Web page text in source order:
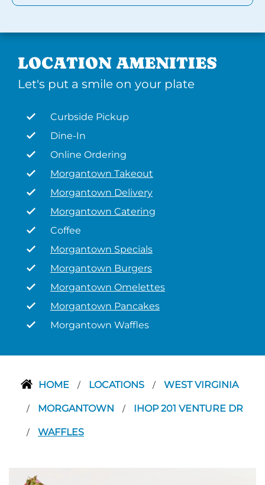
LOCATION AMENITIES
Let's put a smile on your plate
Curbside Pickup
Dine-In
Online Ordering
Morgantown Takeout
Morgantown Delivery
Morgantown Catering
Coffee
Morgantown Specials
Morgantown Burgers
Morgantown Omelettes
Morgantown Pancakes
Morgantown Waffles
HOME / LOCATIONS / WEST VIRGINIA
/ MORGANTOWN / IHOP 201 VENTURE DR
/ WAFFLES